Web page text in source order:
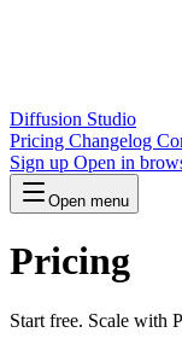
Diffusion Studio
Pricing Changelog
Sign up Open in
Open menu
Pricing
Start free. Scale with